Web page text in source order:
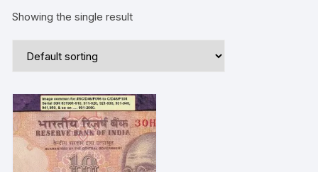
Showing the single result